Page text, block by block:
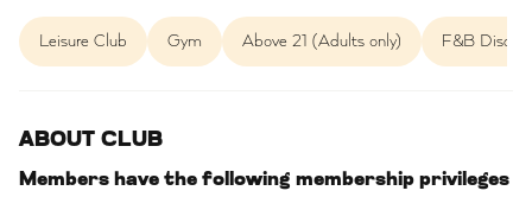
Leisure Club Gym Above 21 (Adults only) F&B
ABOUT CLUB
Members have the following membership privileges